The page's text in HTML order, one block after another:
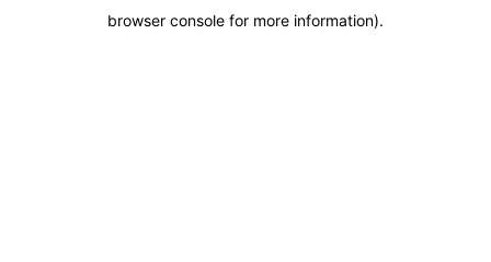
browser console for more information).